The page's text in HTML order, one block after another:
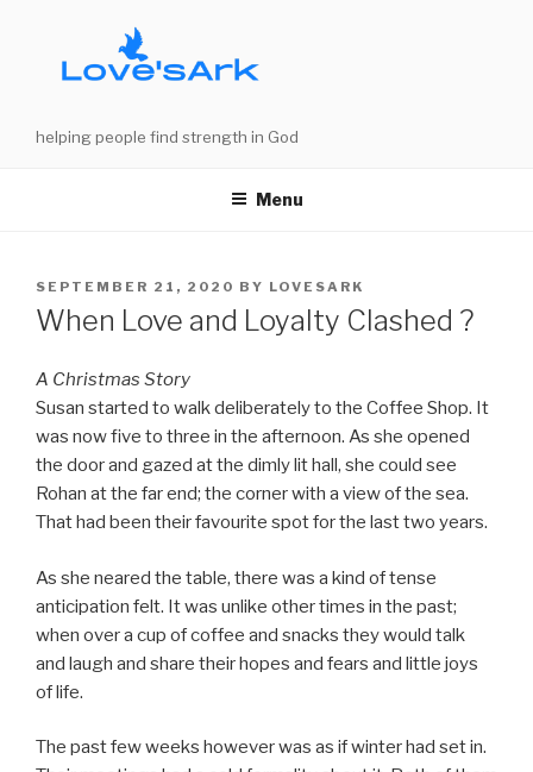
helping people find strength in God
Menu
POSTED
ON
SEPTEMBER 21, 2020 BY LOVESARK
When Love and Loyalty Clashed ?
A Christmas Story
Susan started to walk deliberately to the Coffee Shop. It
was now five to three in the afternoon. As she opened
the door and gazed at the dimly lit hall, she could see
Rohan at the far end; the corner with a view of the sea.
That had been their favourite spot for the last two years.
As she neared the table, there was a kind of tense
anticipation felt. It was unlike other times in the past;
when over a cup of coffee and snacks they would talk
and laugh and share their hopes and fears and little joys
of life.
The past few weeks however was as if winter had set in.